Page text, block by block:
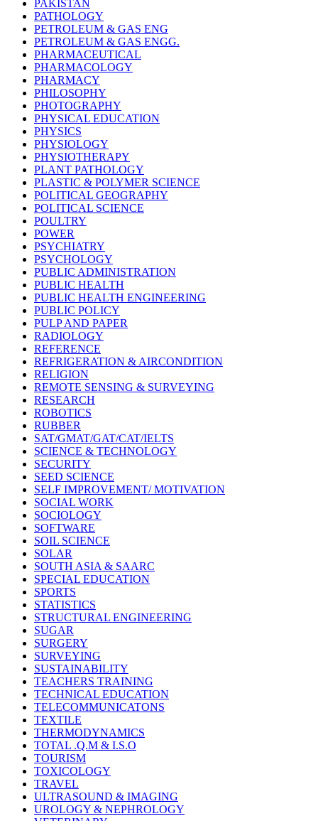
PAKISTAN
PATHOLOGY
PETROLEUM & GAS ENG
PETROLEUM & GAS ENGG.
PHARMACEUTICAL
PHARMACOLOGY
PHARMACY
PHILOSOPHY
PHOTOGRAPHY
PHYSICAL EDUCATION
PHYSICS
PHYSIOLOGY
PHYSIOTHERAPY
PLANT PATHOLOGY
PLASTIC & POLYMER SCIENCE
POLITICAL GEOGRAPHY
POLITICAL SCIENCE
POULTRY
POWER
PSYCHIATRY
PSYCHOLOGY
PUBLIC ADMINISTRATION
PUBLIC HEALTH
PUBLIC HEALTH ENGINEERING
PUBLIC POLICY
PULP AND PAPER
RADIOLOGY
REFERENCE
REFRIGERATION & AIRCONDITION
RELIGION
REMOTE SENSING & SURVEYING
RESEARCH
ROBOTICS
RUBBER
SAT/GMAT/GAT/CAT/IELTS
SCIENCE & TECHNOLOGY
SECURITY
SEED SCIENCE
SELF IMPROVEMENT/ MOTIVATION
SOCIAL WORK
SOCIOLOGY
SOFTWARE
SOIL SCIENCE
SOLAR
SOUTH ASIA & SAARC
SPECIAL EDUCATION
SPORTS
STATISTICS
STRUCTURAL ENGINEERING
SUGAR
SURGERY
SURVEYING
SUSTAINABILITY
TEACHERS TRAINING
TECHNICAL EDUCATION
TELECOMMUNICATONS
TEXTILE
THERMODYNAMICS
TOTAL .Q.M & I.S.O
TOURISM
TOXICOLOGY
TRAVEL
ULTRASOUND & IMAGING
UROLOGY & NEPHROLOGY